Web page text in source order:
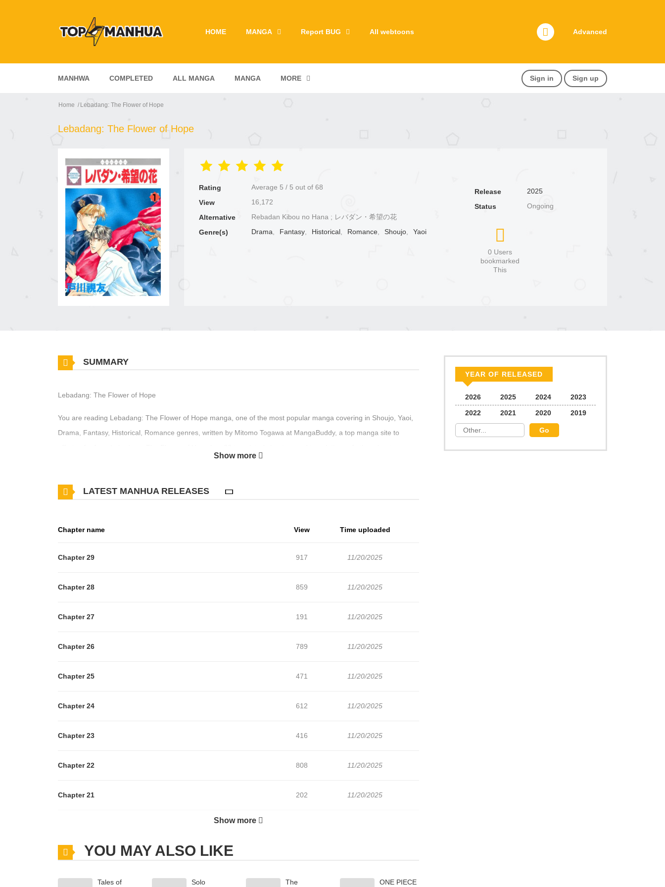
HOME MANGA Report BUG All webtoons Advanced
MANHWA COMPLETED ALL MANGA MANGA MORE Sign in Sign up
Home Lebadang: The Flower of Hope
Lebadang: The Flower of Hope
Rating Average 5 / 5 out of 68
View
16,172
Alternative
Rebadan Kibou no Hana ; レバダン・希望の花
Genre(s)
Drama, Fantasy, Historical, Romance, Shoujo, Yaoi
Release
2025
Status
Ongoing
0 Users
bookmarked
This
SUMMARY
Lebadang: The Flower of Hope
You are reading Lebadang: The Flower of Hope manga, one of the most popular manga covering in Shoujo, Yaoi,
Drama, Fantasy, Historical, Romance genres, written by Mitomo Togawa at MangaBuddy, a top manga site to
has ever visited. Lebadang is unknown to the rest of the world and protected by a divine spirit. Saho Kanna was a
Show more
LATEST MANHUA RELEASES
Chapter name View Time uploaded
Chapter 29 917 11/20/2025
Chapter 28 859 11/20/2025
Chapter 27 191 11/20/2025
Chapter 26 789 11/20/2025
Chapter 25 471 11/20/2025
Chapter 24 612 11/20/2025
Chapter 23 416 11/20/2025
Chapter 22 808 11/20/2025
Chapter 21 202 11/20/2025
Chapter 19
888 11/20/2025
Show more
YOU MAY ALSO LIKE
Tales of
Solo
The
ONE PIECE
YEAR OF RELEASED
2026 2025 2024
2023
2022
2021 2020 2019